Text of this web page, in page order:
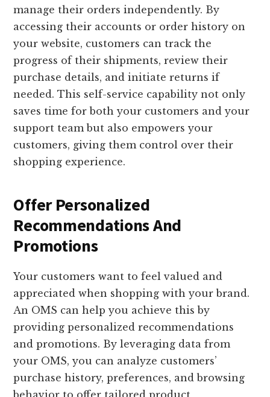
manage their orders independently. By
accessing their accounts or order history on
your website, customers can track the
progress of their shipments, review their
purchase details, and initiate returns if
needed. This self-service capability not only
saves time for both your customers and your
support team but also empowers your
customers, giving them control over their
shopping experience.
Offer Personalized
Recommendations And
Promotions
Your customers want to feel valued and
appreciated when shopping with your brand.
An OMS can help you achieve this by
providing personalized recommendations
and promotions. By leveraging data from
your OMS, you can analyze customers’
purchase history, preferences, and browsing